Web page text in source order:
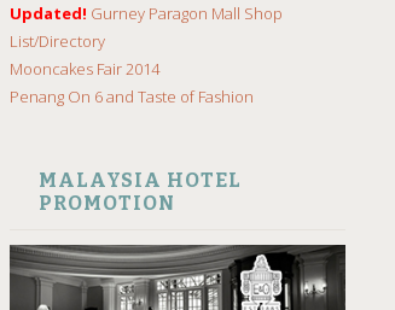
Updated! Gurney Paragon Mall Shop
List/Directory
Mooncakes Fair 2014
Penang On 6 and Taste of Fashion
MALAYSIA HOTEL
PROMOTION